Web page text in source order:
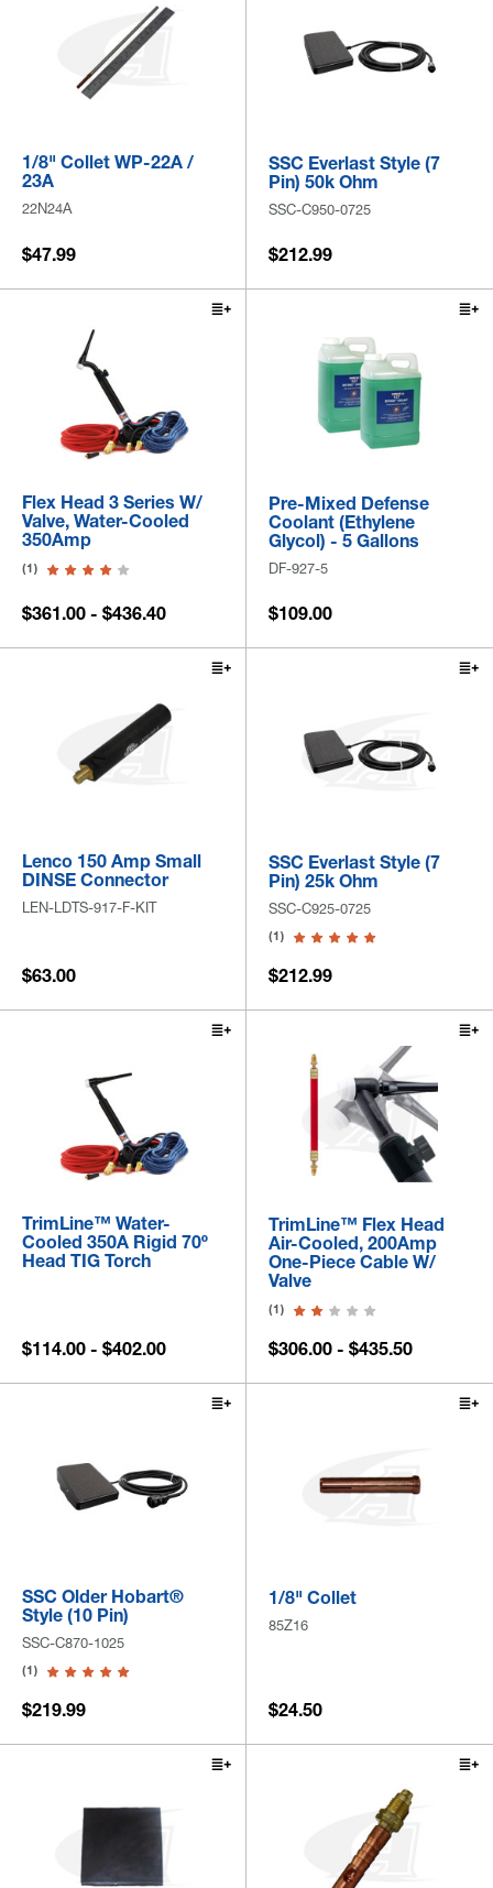
1/8" Collet WP-22A /
23A
22N24A
$47.99
SSC Everlast Style (7
Pin) 50k Ohm
SSC-C950-0725
$212.99
Flex Head 3 Series W/
Valve, Water-Cooled
350Amp
(1)
$361.00 - $436.40
Pre-Mixed Defense
Coolant (Ethylene
Glycol) - 5 Gallons
DF-927-5
$109.00
Lenco 150 Amp Small
DINSE Connector
LEN-LDTS-917-F-KIT
$63.00
SSC Everlast Style (7
Pin) 25k Ohm
SSC-C925-0725
(1)
$212.99
TrimLine™ Water-
Cooled 350A Rigid 70º
Head TIG Torch
$114.00 - $402.00
TrimLine™ Flex Head
Air-Cooled, 200Amp
One-Piece Cable W/
Valve
(1)
$306.00 - $435.50
SSC Older Hobart®
Style (10 Pin)
SSC-C870-1025
(1)
$219.99
1/8" Collet
85Z16
$24.50